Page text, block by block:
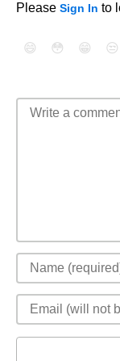
Please Sign In to
😄 😳 😁 😒